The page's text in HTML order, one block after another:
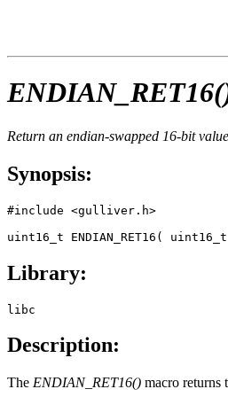
Return an endian-swapped 16-bit value
Synopsis:
#include <gulliver.h>
uint16_t ENDIAN_RET16( uint16_t
Library:
libc
Description:
The ENDIAN_RET16() macro returns